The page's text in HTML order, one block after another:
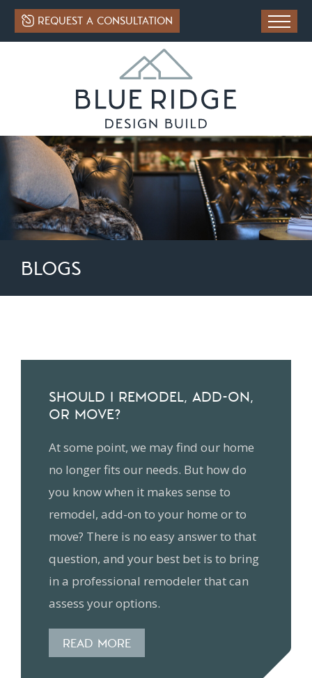
REQUEST A CONSULTATION
BLOGS
SHOULD I REMODEL, ADD-ON,
OR MOVE?
At some point, we may find our home
no longer fits our needs. But how do
you know when it makes sense to
remodel, add-on to your home or to
move? There is no easy answer to that
question, and your best bet is to bring
in a professional remodeler that can
assess your options.
READ MORE